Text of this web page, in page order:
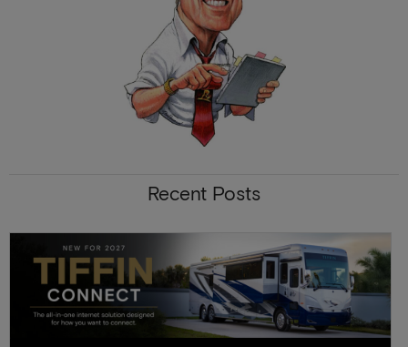
Recent Posts